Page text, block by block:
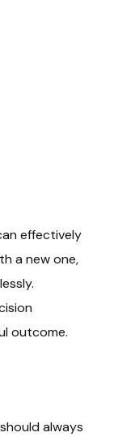
effectively
a new one,
outcome.
always